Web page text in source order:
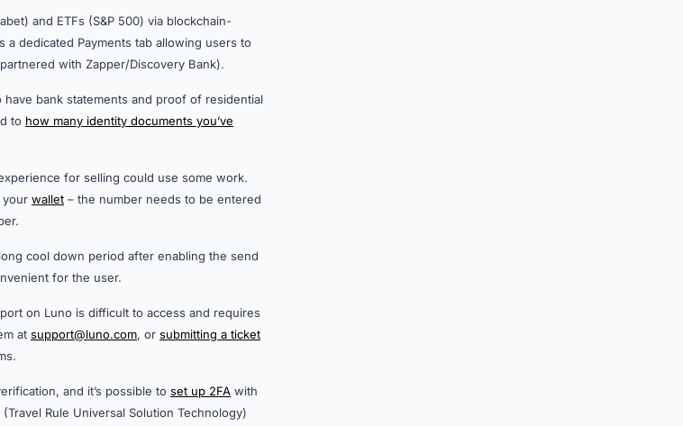
and ETFs (S&P 500) via blockchain-
dedicated Payments tab allowing users to
with Zapper/Discovery Bank).
bank statements and proof of residential
to how many identity documents you’ve
for selling could use some work.
your wallet – the number needs to be entered
cool down period after enabling the send
for the user.
on Luno is difficult to access and requires
at support@luno.com, or submitting a ticket
and it’s possible to set up 2FA with
Rule Universal Solution Technology)